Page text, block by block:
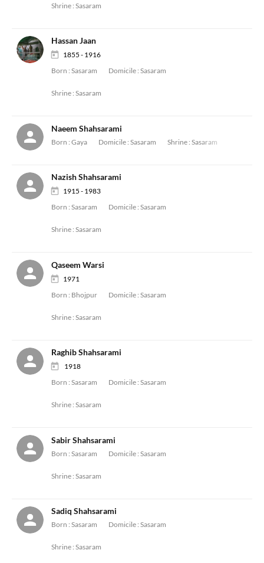
Shrine : Sasaram
Hassan Jaan
1855 - 1916
Born : Sasaram Domicile : Sasaram
Shrine : Sasaram
Naeem Shahsarami
Born : Gaya Domicile : Sasaram Shrine : Sasaram
Nazish Shahsarami
1915 - 1983
Born : Sasaram Domicile : Sasaram
Shrine : Sasaram
Qaseem Warsi
1971
Born : Bhojpur Domicile : Sasaram
Shrine : Sasaram
Raghib Shahsarami
1918
Born : Sasaram Domicile : Sasaram
Shrine : Sasaram
Sabir Shahsarami
Born : Sasaram Domicile : Sasaram
Shrine : Sasaram
Sadiq Shahsarami
Born : Sasaram Domicile : Sasaram
Shrine : Sasaram